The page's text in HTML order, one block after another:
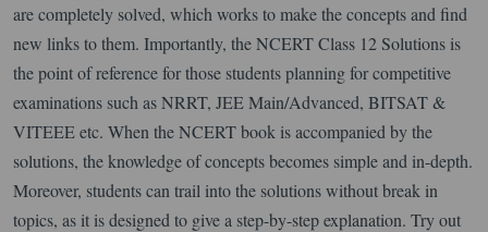
are completely solved, which works to make the concepts and find
new links to them. Importantly, the NCERT Class 12 Solutions is
the point of reference for those students planning for competitive
examinations such as NRRT, JEE Main/Advanced, BITSAT &
VITEEE etc. When the NCERT book is accompanied by the
solutions, the knowledge of concepts becomes simple and in-depth.
Moreover, students can trail into the solutions without break in
topics, as it is designed to give a step-by-step explanation. Try out